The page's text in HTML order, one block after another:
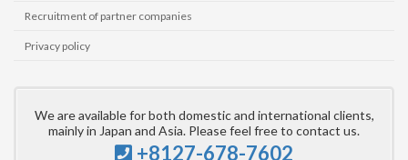
Recruitment of partner companies
Privacy policy
We are available for both domestic and international clients,
mainly in Japan and Asia. Please feel free to contact us.
+8127-678-7602